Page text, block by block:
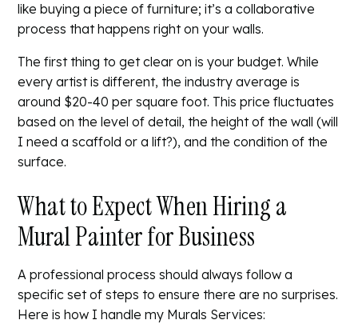
like buying a piece of furniture; it’s a collaborative
process that happens right on your walls.
The first thing to get clear on is your budget. While
every artist is different, the industry average is
around $20-40 per square foot. This price fluctuates
based on the level of detail, the height of the wall (will
I need a scaffold or a lift?), and the condition of the
surface.
What to Expect When Hiring a
Mural Painter for Business
A professional process should always follow a
specific set of steps to ensure there are no surprises.
Here is how I handle my Murals Services: